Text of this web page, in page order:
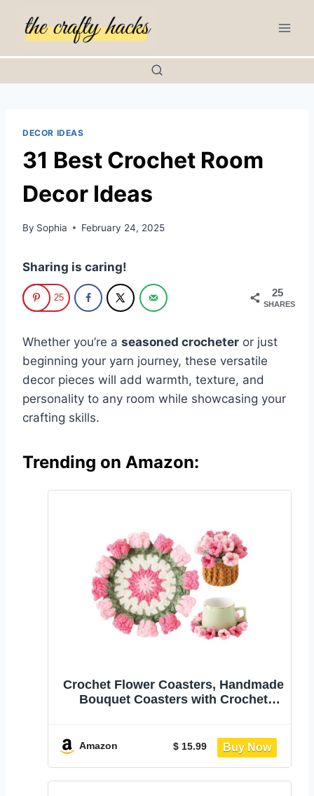
DECOR IDEAS
31 Best Crochet Room
Decor Ideas
By Sophia February 24, 2025
Sharing is caring!
25
SHARES
25
Whether you’re a seasoned crocheter or just
beginning your yarn journey, these versatile
decor pieces will add warmth, texture, and
personality to any room while showcasing your
crafting skills.
Trending on Amazon:
Crochet Flower Coasters, Handmade
Bouquet Coasters with Crochet
Protection and Home Office Car
Amazon $ 15.99